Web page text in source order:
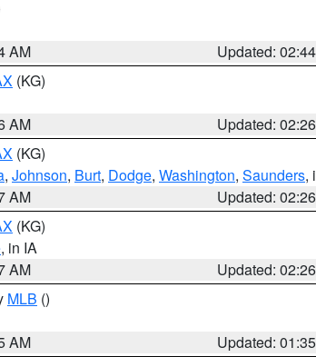
AM
Updated:
(KG)
AM
Updated:
(KG)
, Johnson, Burt, Dodge, Washington, Saunders,
AM
Updated:
(KG)
, in IA
AM
Updated:
MLB ()
AM
Updated: